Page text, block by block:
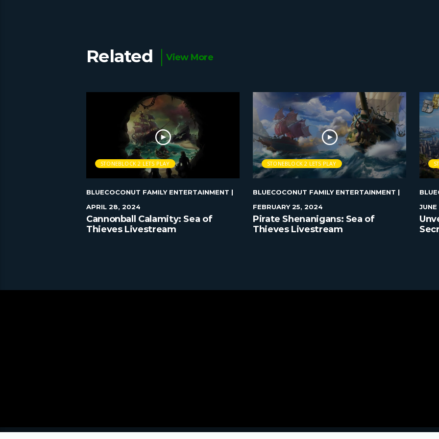
Related View More
STONEBLOCK 2 LETS PLAY
BLUECOCONUT FAMILY ENTERTAINMENT |
APRIL 28, 2024
Cannonball Calamity: Sea of
Thieves Livestream
STONEBLOCK 2 LETS PLAY
BLUECOCONUT FAMILY ENTERTAINMENT |
FEBRUARY 25, 2024
Pirate Shenanigans: Sea of
Thieves Livestream